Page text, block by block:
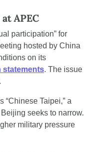
APEC
participation” for
hosted by China
on its
statements. The issue
“Chinese Taipei,” a
seeks to narrow.
military pressure